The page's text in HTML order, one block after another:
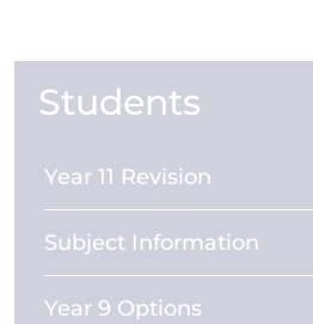
Students
Year 11 Revision
Subject Information
Year 9 Options